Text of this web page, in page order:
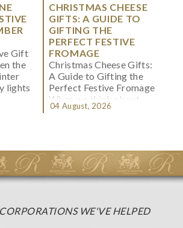
Gift
the
lights
CHRISTMAS CHEESE
GIFTS: A GUIDE TO
GIFTING THE
PERFECT FESTIVE
FROMAGE
Christmas Cheese Gifts:
A Guide to Gifting the
Perfect Festive Fromage
When we think about
Christmas gifting, che...
04 August, 2026
WE'VE HELPED